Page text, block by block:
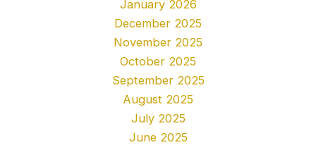
January 2026
December 2025
November 2025
October 2025
September 2025
August 2025
July 2025
June 2025